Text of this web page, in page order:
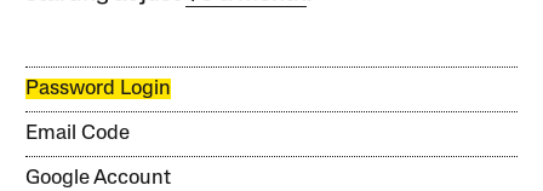
Password Login
Email Code
Google Account